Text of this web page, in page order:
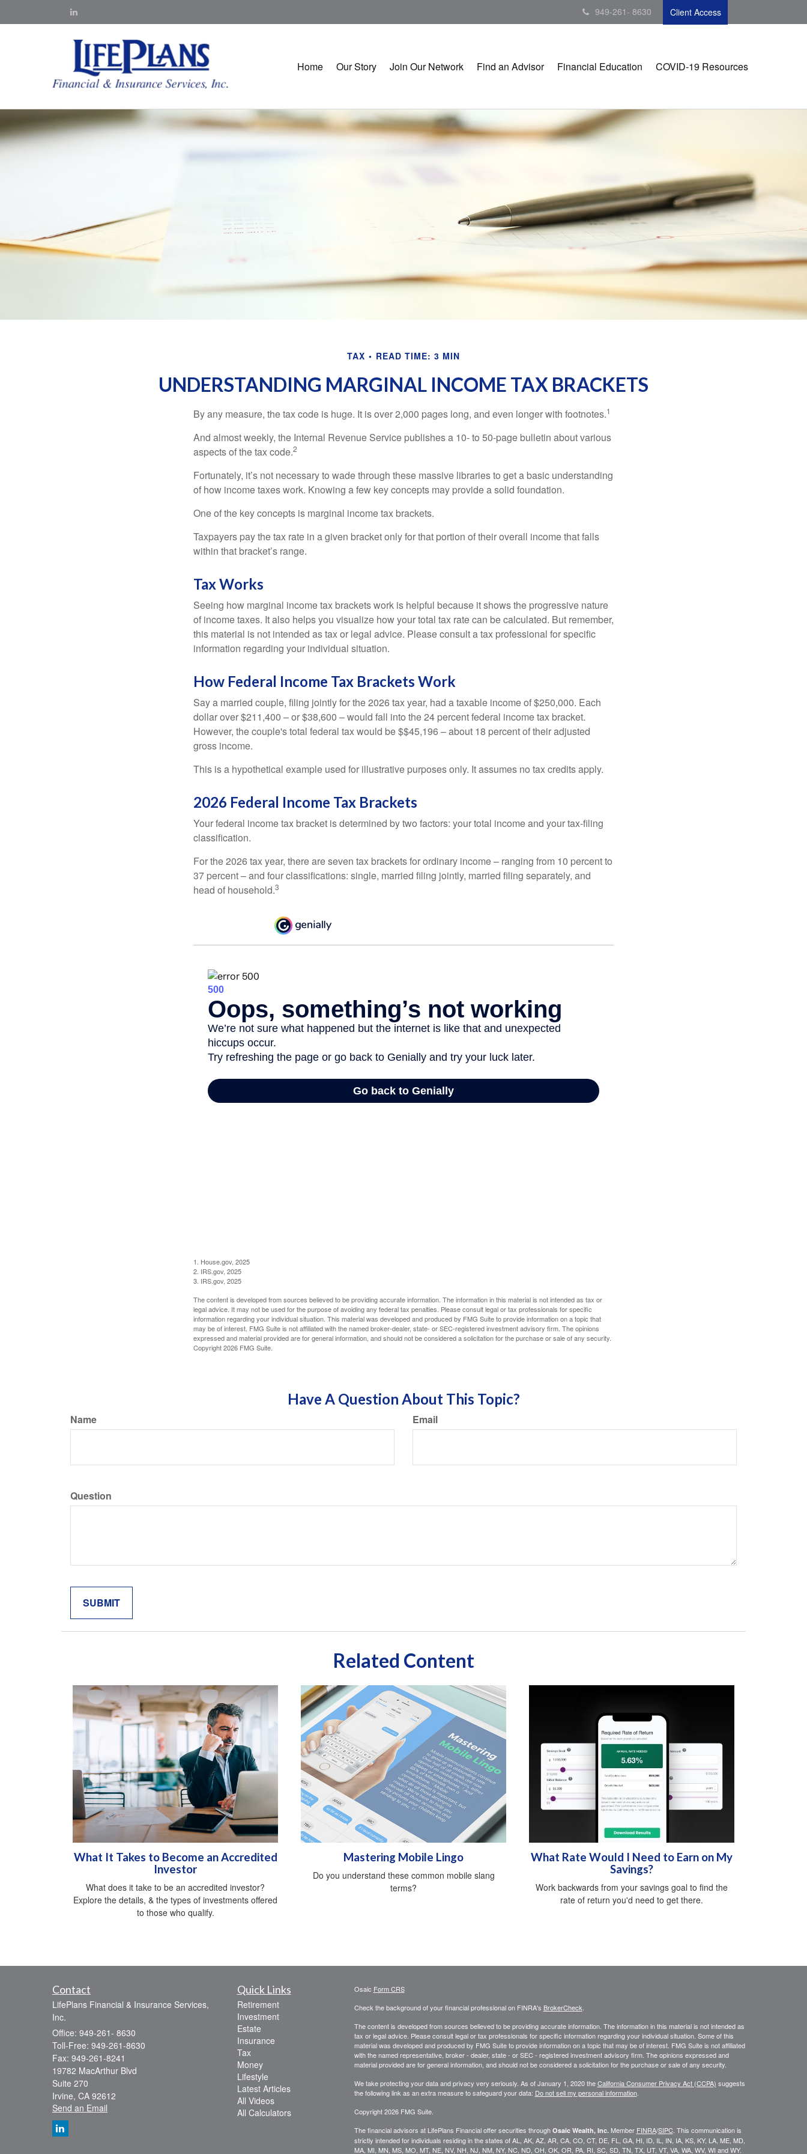
949-261- 8630 Client Access
Home Our Story Join Our Network Find an Advisor Financial Education COVID-19 Resources
TAX READ TIME: 3 MIN
UNDERSTANDING MARGINAL INCOME TAX BRACKETS
By any measure, the tax code is huge. It is over 2,000 pages long, and even longer with footnotes.1
And almost weekly, the Internal Revenue Service publishes a 10- to 50-page bulletin about various
aspects of the tax code.2
Fortunately, it’s not necessary to wade through these massive libraries to get a basic understanding
of how income taxes work. Knowing a few key concepts may provide a solid foundation.
One of the key concepts is marginal income tax brackets.
Taxpayers pay the tax rate in a given bracket only for that portion of their overall income that falls
within that bracket’s range.
Tax Works
Seeing how marginal income tax brackets work is helpful because it shows the progressive nature
of income taxes. It also helps you visualize how your total tax rate can be calculated. But remember,
this material is not intended as tax or legal advice. Please consult a tax professional for specific
information regarding your individual situation.
How Federal Income Tax Brackets Work
Say a married couple, filing jointly for the 2026 tax year, had a taxable income of $250,000. Each
dollar over $211,400 – or $38,600 – would fall into the 24 percent federal income tax bracket.
However, the couple's total federal tax would be $$45,196 – about 18 percent of their adjusted
gross income.
This is a hypothetical example used for illustrative purposes only. It assumes no tax credits apply.
2026 Federal Income Tax Brackets
Your federal income tax bracket is determined by two factors: your total income and your tax-filing
classification.
For the 2026 tax year, there are seven tax brackets for ordinary income – ranging from 10 percent to
37 percent – and four classifications: single, married filing jointly, married filing separately, and
head of household.3
1. House.gov, 2025
2. IRS.gov, 2025
3. IRS.gov, 2025
The content is developed from sources believed to be providing accurate information. The information in this material is not intended as tax or
legal advice. It may not be used for the purpose of avoiding any federal tax penalties. Please consult legal or tax professionals for specific
information regarding your individual situation. This material was developed and produced by FMG Suite to provide information on a topic that
may be of interest. FMG Suite is not affiliated with the named broker-dealer, state- or SEC-registered investment advisory firm. The opinions
expressed and material provided are for general information, and should not be considered a solicitation for the purchase or sale of any security.
Copyright2026 FMG Suite.
Have A Question About This Topic?
Name Email
Question
Related Content
What It Takes to Become an Accredited
Investor
What does it take to be an accredited investor?
Explore the details, & the types of investments offered
to those who qualify.
Mastering Mobile Lingo
Do you understand these common mobile slang
terms?
What Rate Would I Need to Earn on My
Savings?
Work backwards from your savings goal to find the
rate of return you'd need to get there.
Contact
LifePlans Financial & Insurance Services,
Inc.
Office: 949-261- 8630
Toll-Free: 949-261-8630
Fax: 949-261-8241
19782 MacArthur Blvd
Suite 270
Irvine, CA 92612
Send an Email
Quick Links
Retirement
Investment
Estate
Insurance
Tax
Money
Lifestyle
Latest Articles
All Videos
All Calculators
Osaic Form CRS
Check the background of your financial professional on FINRA's BrokerCheck.
The content is developed from sources believed to be providing accurate information. The information in this material is not intended as
tax or legal advice. Please consult legal or tax professionals for specific information regarding your individual situation. Some of this
material was developed and produced by FMG Suite to provide information on a topic that may be of interest. FMG Suite is not affiliated
with the named representative, broker - dealer, state - or SEC - registered investment advisory firm. The opinions expressed and
material provided are for general information, and should not be considered a solicitation for the purchase or sale of any security.
We take protecting your data and privacy very seriously. As of January 1, 2020 theCalifornia Consumer Privacy Act (CCPA) suggests
the following link as an extra measure to safeguard your data: Do not sell my personal information.
Copyright 2026 FMG Suite.
The financial advisors at LifePlans Financial offer securities through Osaic Wealth, Inc.Member FINRA/SIPC. This communication is
strictly intended for individuals residing in the states of AL, AK, AZ, AR, CA, CO, CT, DE, FL, GA, HI, ID, IL, IN, IA, KS, KY, LA, ME, MD,
MA, MI, MN, MS, MO, MT, NE, NV, NH, NJ, NM, NY, NC, ND, OH, OK, OR, PA, RI, SC, SD, TN, TX, UT, VT, VA, WA, WV, WI and WY.